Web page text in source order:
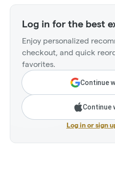
Log in for the best
Enjoy personalized
checkout, and quick
favorites.
Continue
Continue
Log in or sign